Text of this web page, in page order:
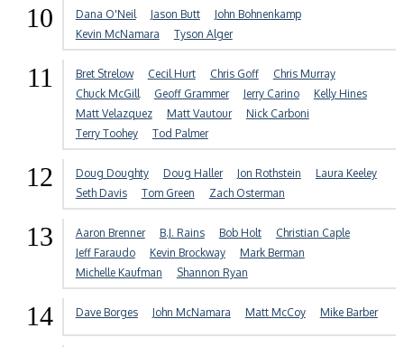
10 Dana O'Neil Jason Butt
John Bohnenkamp
Kevin McNamara
Tyson Alger
11 Bret Strelow Cecil Hurt Chris Goff
Chris Murray
Chuck McGill
Geoff Grammer Jerry Carino
Kelly Hines
Matt Velazquez
Matt Vautour
Nick Carboni
Terry Toohey
Tod Palmer
12 Doug Doughty Doug Haller Jon Rothstein
Laura Keeley
Seth Davis
Tom Green Zach Osterman
13 Aaron Brenner B.J. Rains Bob Holt
Christian Caple
Jeff Faraudo
Kevin Brockway
Mark Berman
Michelle Kaufman
Shannon Ryan
14 Dave Borges John McNamara Matt McCoy Mike Barber